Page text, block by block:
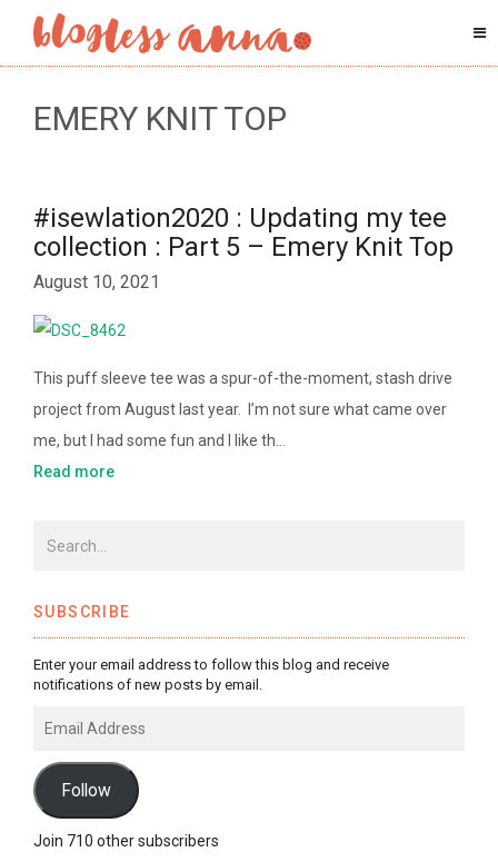
EMERY KNIT TOP
#isewlation2020 : Updating my tee
collection : Part 5 – Emery Knit Top
August 10, 2021
This puff sleeve tee was a spur-of-the-moment, stash drive
project from August last year. I’m not sure what came over
me, but I had some fun and I like th…
Read more
SUBSCRIBE
Enter your email address to follow this blog and receive
notifications of new posts by email.
Address
Follow
Join 710 other subscribers